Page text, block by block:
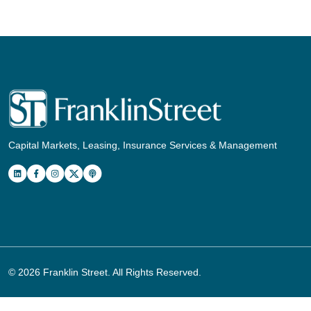
Capital Markets, Leasing, Insurance Services & Management
© 2026 Franklin Street . All Rights Reserved.